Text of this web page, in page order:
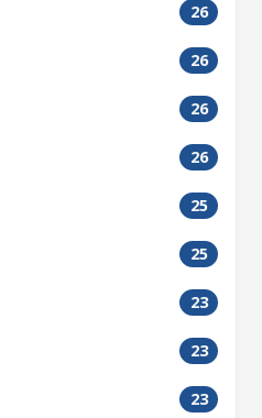
26
26
26
26
25
25
23
23
23